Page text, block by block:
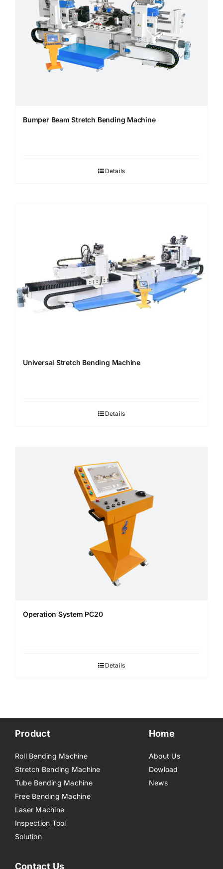
Bumper Beam Stretch Bending Machine
Details
Universal Stretch Bending Machine
Details
Operation System PC20
Details
Product
Roll Bending Machine
Stretch Bending Machine
Tube Bending Machine
Free Bending Machine
Laser Machine
Inspection Tool
Solution
Home
About Us
Dowload
News
Contact Us